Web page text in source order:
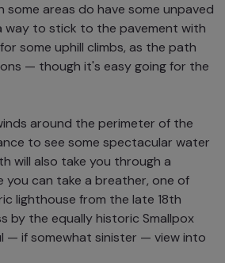
some areas do have some unpaved
way to stick to the pavement with
some uphill climbs, as the path
— though it's easy going for the
around the perimeter of the
to see some spectacular water
will also take you through a
you can take a breather, one of
lighthouse from the late 18th
by the equally historic Smallpox
— if somewhat sinister — view into